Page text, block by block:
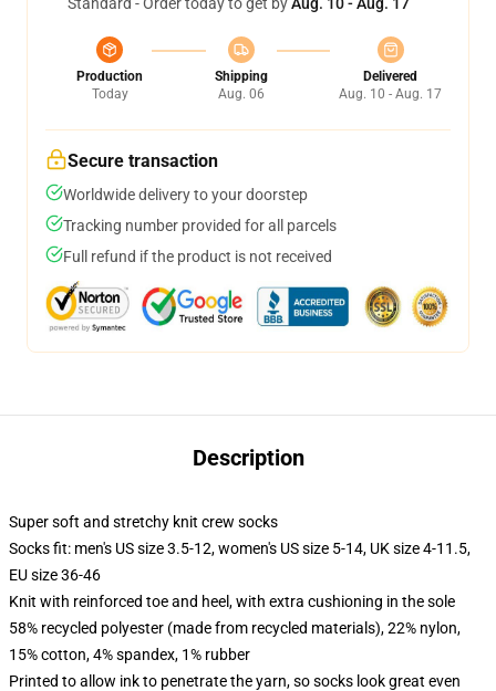
Production
Today
Shipping
Aug. 06
Delivered
Aug. 10 - Aug. 17
Secure transaction
Worldwide delivery to your doorstep
Tracking number provided for all parcels
Full refund if the product is not received
Description
Super soft and stretchy knit crew socks
Socks fit: men's US size 3.5-12, women's US size 5-14, UK size 4-11.5,
EU size 36-46
Knit with reinforced toe and heel, with extra cushioning in the sole
58% recycled polyester (made from recycled materials), 22% nylon,
15% cotton, 4% spandex, 1% rubber
Printed to allow ink to penetrate the yarn, so socks look great even